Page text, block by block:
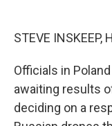
STEVE INSKEEP,
Officials in
awaiting results
deciding on a